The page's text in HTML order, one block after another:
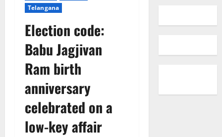
Telangana
Election code:
Babu Jagjivan
Ram birth
anniversary
celebrated on a
low-key affair